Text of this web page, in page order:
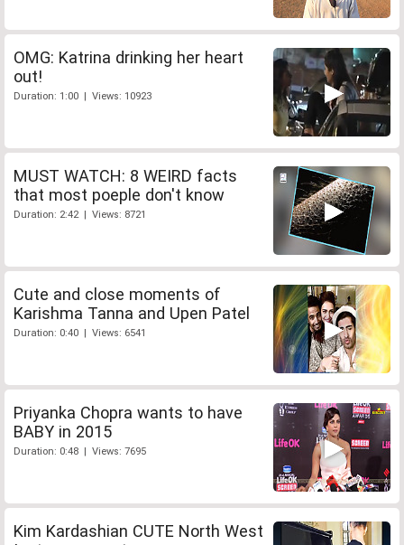
OMG: Katrina drinking her heart
out!
Duration: 1:00 | Views: 10923
MUST WATCH: 8 WEIRD facts
that most poeple don't know
Duration: 2:42 | Views: 8721
Cute and close moments of
Karishma Tanna and Upen Patel
Duration: 0:40 | Views: 6541
Priyanka Chopra wants to have
BABY in 2015
Duration: 0:48 | Views: 7695
Kim Kardashian CUTE North West